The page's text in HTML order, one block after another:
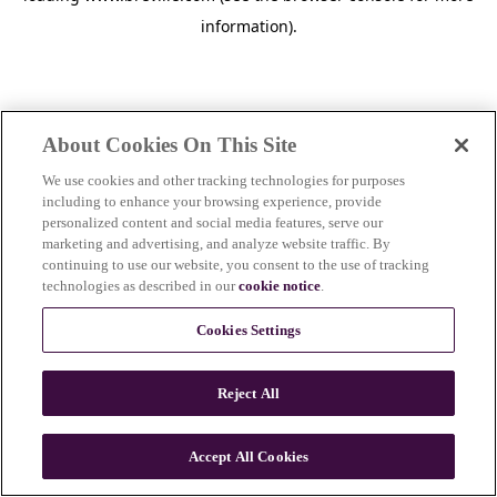
information).
About Cookies On This Site
We use cookies and other tracking technologies for purposes
including to enhance your browsing experience, provide
personalized content and social media features, serve our
marketing and advertising, and analyze website traffic. By
continuing to use our website, you consent to the use of tracking
technologies as described in ourcookie notice.
Cookies Settings
Reject All
Accept All Cookies